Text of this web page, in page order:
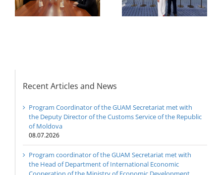
Ministry of Economic
Development and
Representatives of the
GUAM Member States
Recent Articles and News
Program Coordinator of the GUAM Secretariat met with
the Deputy Director of the Customs Service of the Republic
of Moldova
08.07.2026
Program coordinator of the GUAM Secretariat met with
the Head of Department of International Economic